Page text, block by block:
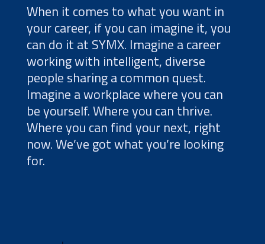
When it comes to what you want in
your career, if you can imagine it, you
can do it at SYMX. Imagine a career
working with intelligent, diverse
people sharing a common quest.
Imagine a workplace where you can
be yourself. Where you can thrive.
Where you can find your next, right
now. We’ve got what you’re looking
for.